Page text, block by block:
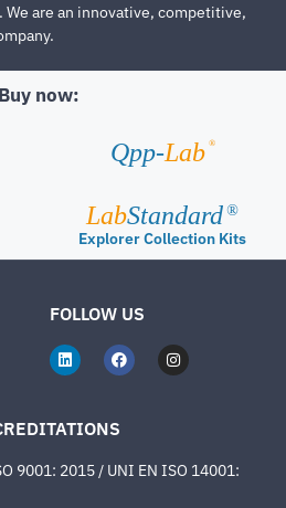
are an innovative, competitive,
Buy now:
Qpp-Lab ®
LabStandard ®
Explorer Collection Kits
FOLLOW US
9001: 2015 / UNI EN ISO 14001: